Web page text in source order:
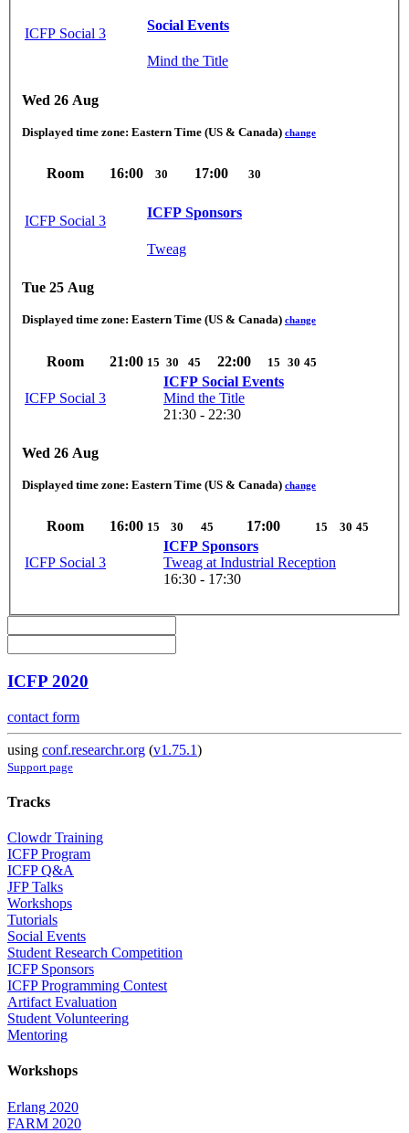
ICFP Social 3
Social Events
Mind the Title
Wed 26 Aug
Displayed time zone: Eastern Time (US & Canada) change
Room 16:00 30 17:00 30
ICFP Social 3
ICFP Sponsors
Tweag
Tue 25 Aug
Displayed time zone: Eastern Time (US & Canada) change
Room 21:00 15 30 45 22:00 15 30 45
ICFP Social 3
ICFP Social Events
Mind the Title
21:30 - 22:30
Wed 26 Aug
Displayed time zone: Eastern Time (US & Canada) change
Room 16:00 15 30 45 17:00 15 30 45
ICFP Social 3
ICFP Sponsors
Tweag at Industrial Reception
16:30 - 17:30
ICFP 2020
contact form
using conf.researchr.org (v1.75.1)
Support page
Tracks
Clowdr Training
ICFP Program
ICFP Q&A
JFP Talks
Workshops
Tutorials
Social Events
Student Research Competition
ICFP Sponsors
ICFP Programming Contest
Artifact Evaluation
Student Volunteering
Mentoring
Workshops
Erlang 2020
FARM 2020